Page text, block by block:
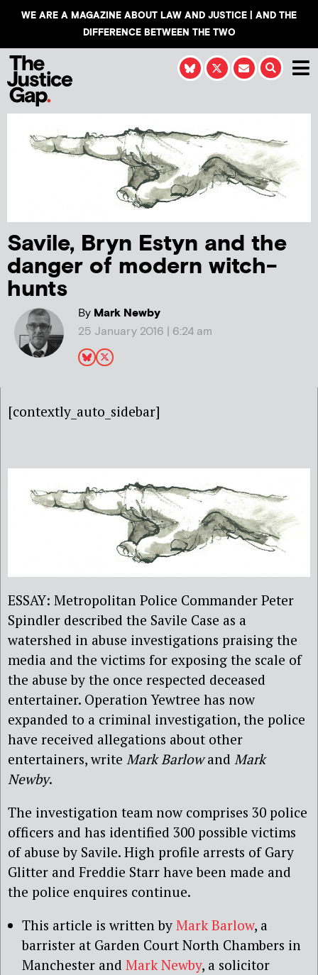
WE ARE A MAGAZINE ABOUT LAW AND JUSTICE | AND THE
DIFFERENCE BETWEEN THE TWO
Savile, Bryn Estyn and the
danger of modern witch-
hunts
ByMark Newby
25 January 2016 | 6:24 am
[contextly_auto_sidebar]
ESSAY: Metropolitan Police Commander Peter
Spindler described the Savile Case as a
watershed in abuse investigations praising the
media and the victims for exposing the scale of
the abuse by the once respected deceased
entertainer. Operation Yewtree has now
expanded to a criminal investigation, the police
have received allegations about other
entertainers, write Mark Barlowand Mark
Newby.
The investigation team now comprises 30 police
officers and has identified 300 possible victims
of abuse by Savile. High profile arrests of Gary
Glitter and Freddie Starr have been made and
the police enquires continue.
This article is written by Mark Barlow, a
barrister at Garden Court North Chambers in
Manchester and Mark Newby, a solicitor